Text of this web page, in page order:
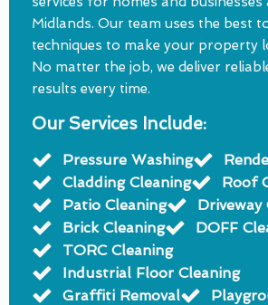
Midlands. Our team uses the best
techniques to make your property
No matter the job, we deliver
results every time.
Our Services Include:
Pressure Washing
Cladding Cleaning
Roof
Patio Cleaning
Driveway
Brick Cleaning
DOFF
TORC Cleaning
Industrial Floor Cleaning
Graffiti Removal